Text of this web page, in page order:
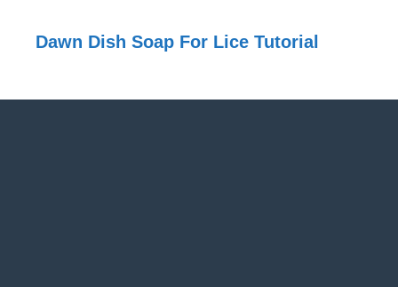
Dawn Dish Soap For Lice Tutorial